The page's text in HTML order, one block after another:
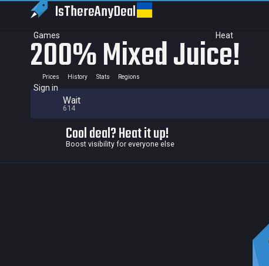
IsThereAnyDeal
Games Heat
Sign in
200% Mixed Juice!
Prices History Stats Regions
Wait
614
Cool deal? Heat it up!
Boost visibility for everyone else